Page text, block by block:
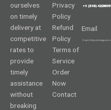
ourselves
on timely
delivery at
competitive
rates to
provide
timely
assistance
without
breaking
Privacy
Policy
Refund
Policy
Terms of
Service
Order
Now
Contact
Email